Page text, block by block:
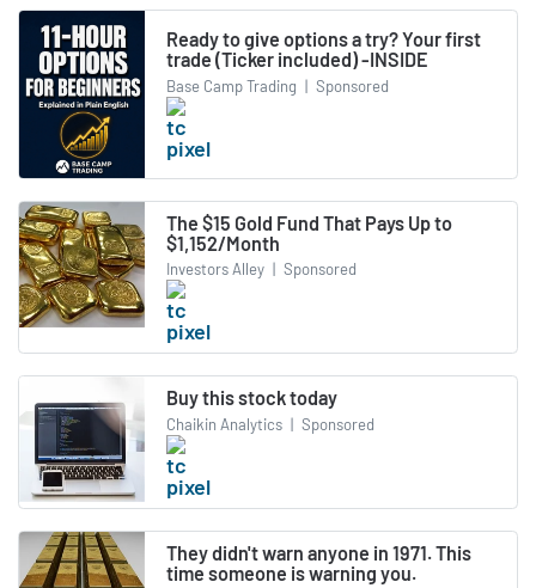
Ready to give options a try? Your first
trade (Ticker included) -INSIDE
Base Camp Trading | Sponsored
The $15 Gold Fund That Pays Up to
$1,152/Month
Investors Alley | Sponsored
Buy this stock today
Chaikin Analytics | Sponsored
They didn't warn anyone in 1971. This
time someone is warning you.